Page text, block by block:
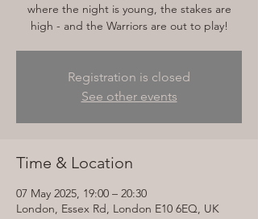
where the night is young, the stakes are
high - and the Warriors are out to play!
Registration is closed
See other events
Time & Location
07 May 2025, 19:00 – 20:30
London, Essex Rd, London E10 6EQ, UK